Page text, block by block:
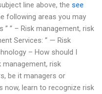
line above, the see
following areas you may
” ” – Risk management, risk
Services: ” — Risk
– How should I
management, risk
be it managers or
now, learn to recognize risk